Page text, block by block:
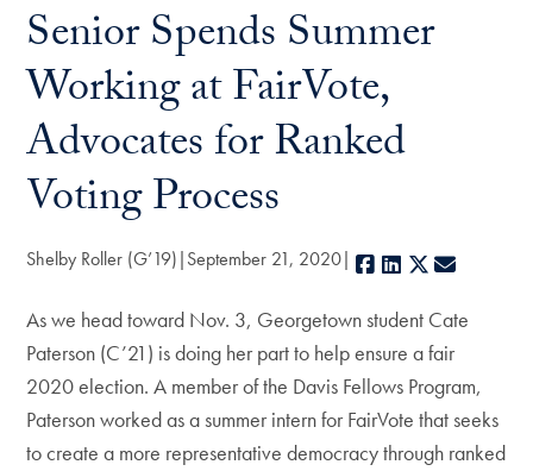
Senior Spends Summer
Working at FairVote,
Advocates for Ranked
Voting Process
Shelby Roller (G’19) September 21, 2020 Facebook
LinkedIn
X
As we head toward Nov. 3, Georgetown student Cate
Paterson (C’21) is doing her part to help ensure a fair
2020 election. A member of the Davis Fellows Program,
Paterson worked as a summer intern for FairVote that seeks
to create a more representative democracy through ranked